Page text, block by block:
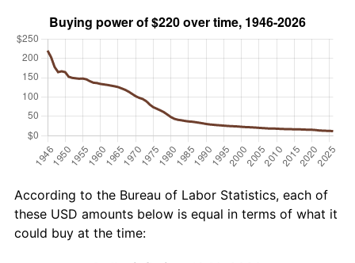
According to the Bureau of Labor Statistics, each of
these USD amounts below is equal in terms of what it
could buy at the time: